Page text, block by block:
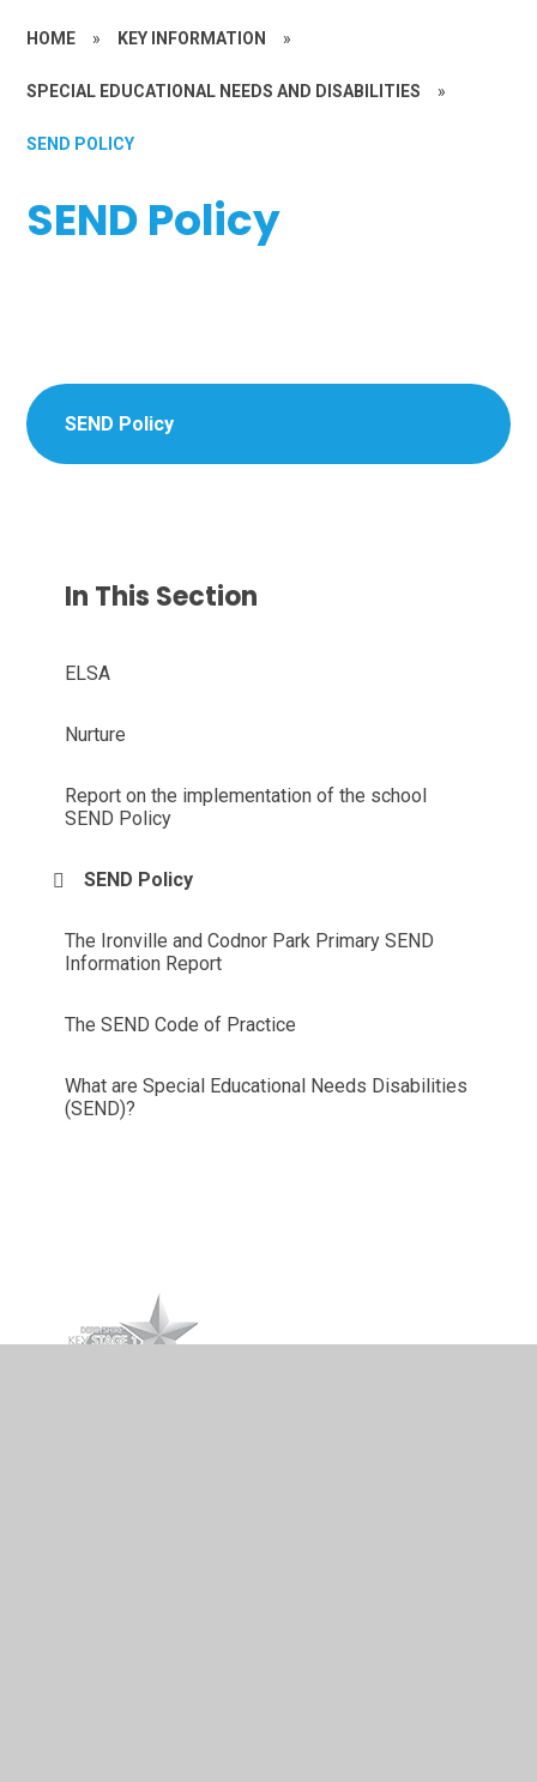
HOME » KEY INFORMATION »
SPECIAL EDUCATIONAL NEEDS AND DISABILITIES »
SEND POLICY
SEND Policy
SEND Policy
In This Section
ELSA
Nurture
Report on the implementation of the school
SEND Policy
SEND Policy
The Ironville and Codnor Park Primary SEND
Information Report
The SEND Code of Practice
What are Special Educational Needs Disabilities
(SEND)?